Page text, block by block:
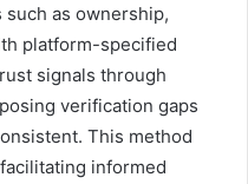
as ownership,
platform-specified
signals through
verification gaps
This method
informed